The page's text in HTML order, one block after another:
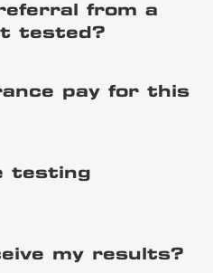
from a
tested?
pay for this
testing
my results?